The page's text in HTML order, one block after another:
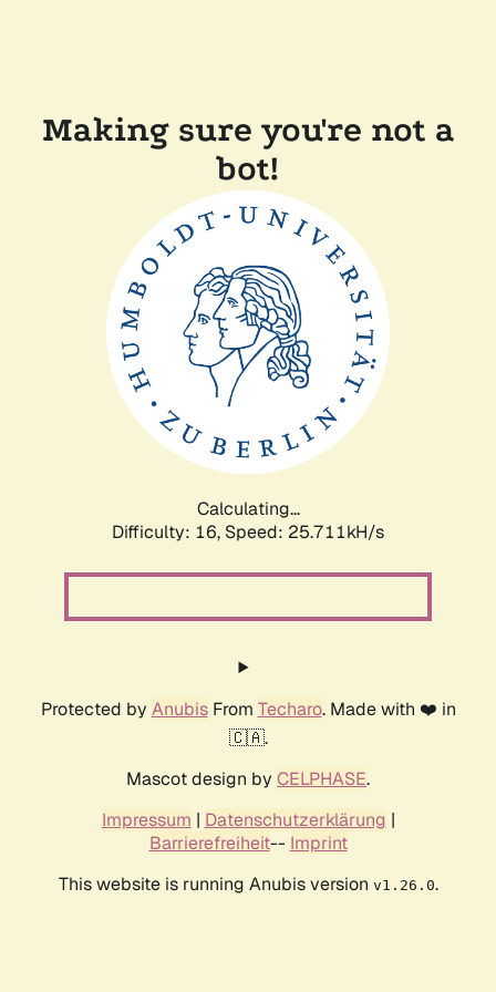
Making sure you're not a
bot!
Calculating...
Difficulty: 16, Speed: 25.711kH/s
Protected by AnubisFrom Techaro. Made with ❤️ in
🇨🇦.
Mascot design by CELPHASE.
Impressum | Datenschutzerklärung |
Barrierefreiheit-- Imprint
This website is running Anubis version v1.26.0.